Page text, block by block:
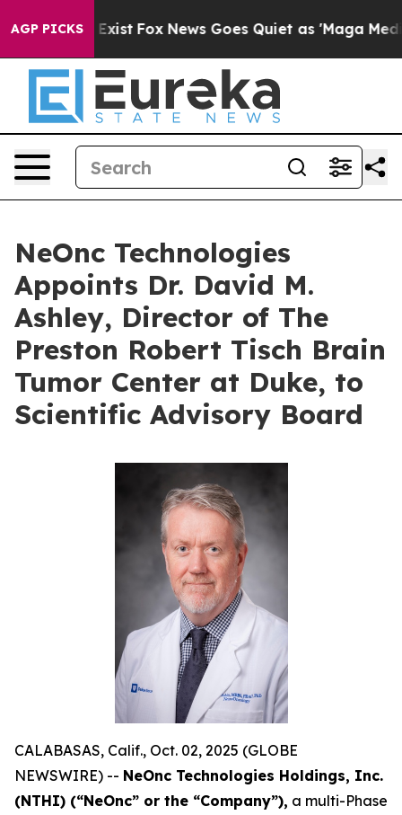
AGP PICKS
Exist Fox News Goes Quiet as 'Maga Media
NeOnc Technologies
Appoints Dr. David M.
Ashley, Director of The
Preston Robert Tisch Brain
Tumor Center at Duke, to
Scientific Advisory Board
CALABASAS, Calif., Oct. 02, 2025 (GLOBE
NEWSWIRE) -- NeOnc Technologies Holdings, Inc.
(NTHI) (“NeOnc” or the “Company”), a multi-Phase